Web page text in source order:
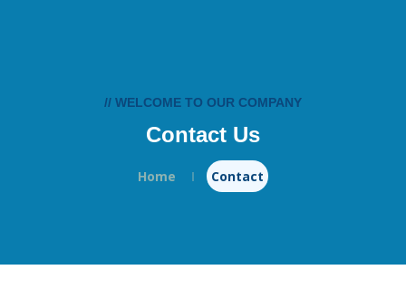
// WELCOME TO OUR COMPANY
Contact Us
Home Contact